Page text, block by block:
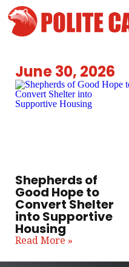
June 30, 2026
Shepherds of
Good Hope to
Convert Shelter
into Supportive
Housing
Read More »